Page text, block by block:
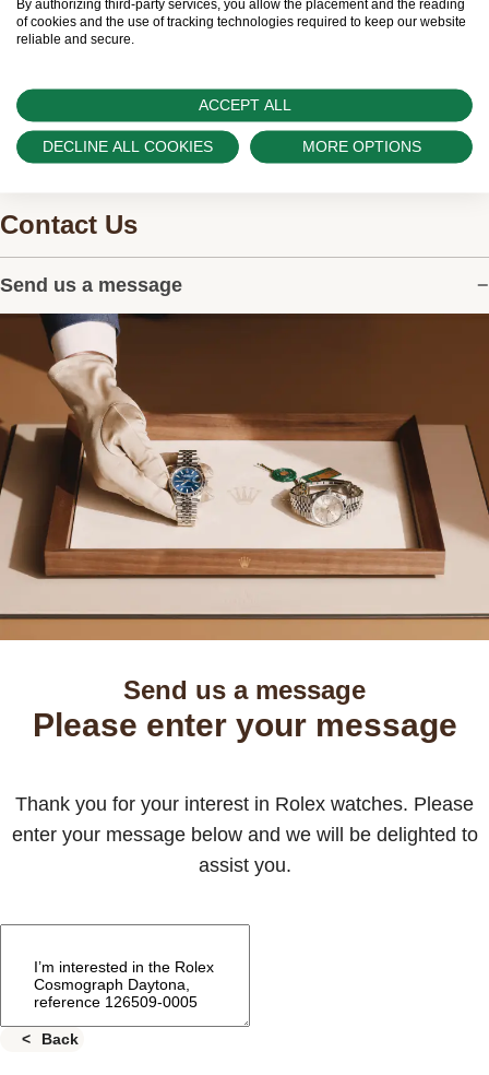
watches.
Contact Us
Send us a message
Send us a message
Please enter your message
Thank you for your interest in Rolex watches. Please
enter your message below and we will be delighted to
assist you.
Back
By authorizing third-party services, you allow the placement and the reading
of cookies and the use of tracking technologies required to keep our website
reliable and secure.
ACCEPT ALL
DECLINE ALL COOKIES MORE OPTIONS